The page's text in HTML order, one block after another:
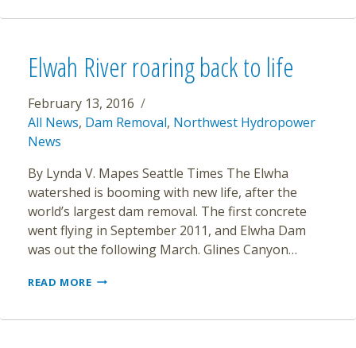
WILL
OF
DAMS
Elwah River roaring back to life
February 13, 2016
All News, Dam Removal, Northwest Hydropower
News
By Lynda V. Mapes Seattle Times The Elwha
watershed is booming with new life, after the
world’s largest dam removal. The first concrete
went flying in September 2011, and Elwha Dam
was out the following March. Glines Canyon…
READ MOREELWAH
BACK